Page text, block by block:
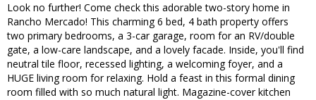
Look no further! Come check this adorable two-story home in
Rancho Mercado! This charming 6 bed, 4 bath property offers
two primary bedrooms, a 3-car garage, room for an RV/double
gate, a low-care landscape, and a lovely facade. Inside, you'll find
neutral tile floor, recessed lighting, a welcoming foyer, and a
HUGE living room for relaxing. Hold a feast in this formal dining
room filled with so much natural light. Magazine-cover kitchen